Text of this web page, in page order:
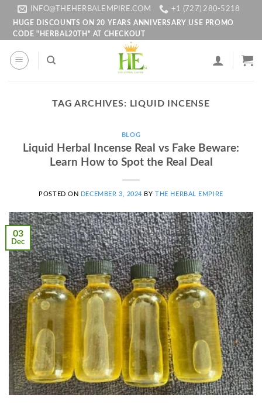
content
INFO@THEHERBALEMPIRE.COM
+1 (727) 280-5218
HUGE DISCOUNTS ON 20 YEARS ANNIVERSARY USE PROMO
CODE "HERBAL20TH" AT CHECKOUT
TAG ARCHIVES: LIQUID INCENSE
BLOG
Liquid Herbal Incense Real vs Fake Beware:
Learn How to Spot the Real Deal
POSTED ON DECEMBER 3, 2024 BYTHE HERBAL EMPIRE
03
Dec